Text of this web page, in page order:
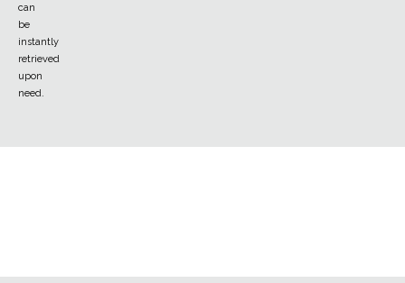
can
be
instantly
retrieved
upon
need.